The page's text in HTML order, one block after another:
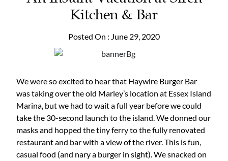
Kitchen & Bar
Posted On : June 29, 2020
We were so excited to hear that Haywire Burger Bar
was taking over the old Marley’s location at Essex Island
Marina, but we had to wait a full year before we could
take the 30-second launch to the island. We donned our
masks and hopped the tiny ferry to the fully renovated
restaurant and bar with a view of the river. This is fun,
casual food (and nary a burger in sight). We snacked on